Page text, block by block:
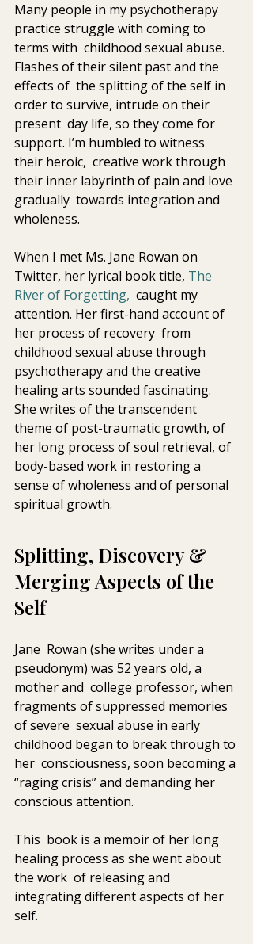
Many people in my psychotherapy
practice struggle with coming to
terms with  childhood sexual abuse.
Flashes of their silent past and the
effects of  the splitting of the self in
order to survive, intrude on their
present  day life, so they come for
support. I’m humbled to witness
their heroic,  creative work through
their inner labyrinth of pain and love
gradually  towards integration and
wholeness.
When I met Ms. Jane Rowan on
Twitter, her lyrical book title, The
River of Forgetting,
  caught my
attention. Her first-hand account of
her process of recovery  from
childhood sexual abuse through
psychotherapy and the creative
healing arts sounded fascinating.
She writes of the transcendent
theme of post-traumatic growth, of
her long process of soul retrieval, of
body-based work in restoring a
sense of wholeness and of personal
spiritual growth.
Splitting, Discovery &
Merging Aspects of the
Self
Jane  Rowan (she writes under a
pseudonym) was 52 years old, a
mother and  college professor, when
fragments of suppressed memories
of severe  sexual abuse in early
childhood began to break through to
her  consciousness, soon becoming a
“raging crisis” and demanding her
conscious attention.
This  book is a memoir of her long
healing process as she went about
the work  of releasing and
integrating different aspects of her
self.